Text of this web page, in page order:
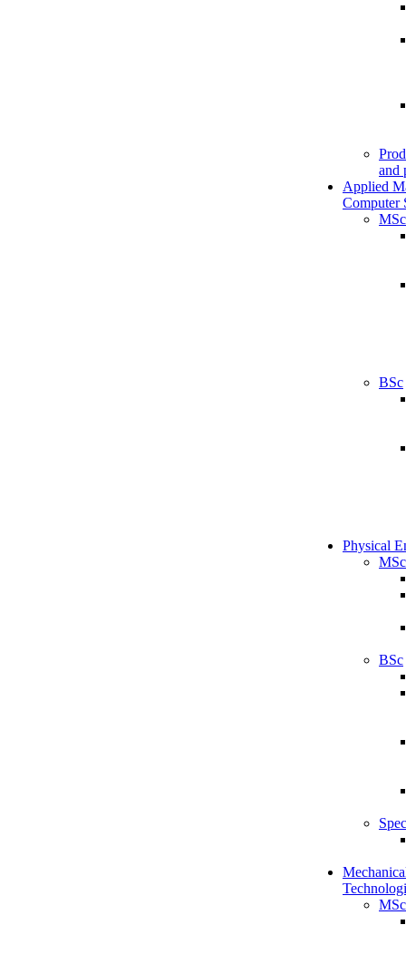
and
Applied
Computer
MSc
BSc
Physical
MSc
BSc
MSc